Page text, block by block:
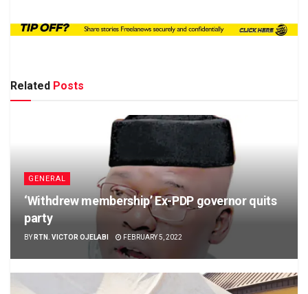
Related Posts
GENERAL
‘Withdrew membership’ Ex-PDP governor quits
party
BY RTN. VICTOR OJELABI FEBRUARY 5, 2022